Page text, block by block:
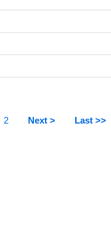
2 Next > Last >>